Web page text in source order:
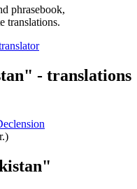
phrasebook,
translations.
- translations